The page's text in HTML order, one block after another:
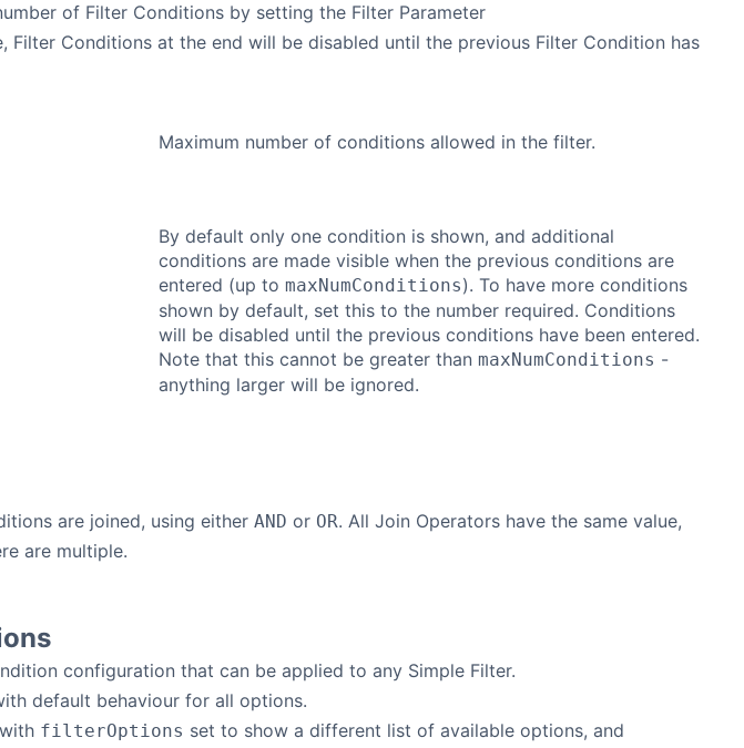
of Filter Conditions by setting the Filter Parameter
Filter Conditions at the end will be disabled until the previous Filter Condition has
Maximum number of conditions allowed in the filter.
By default only one condition is shown, and additional
conditions are made visible when the previous conditions are
entered (up to maxNumConditions). To have more conditions
shown by default, set this to the number required. Conditions
will be disabled until the previous conditions have been entered.
Note that this cannot be greater than maxNumConditions -
anything larger will be ignored.
are joined, using either AND or OR. All Join Operators have the same value,
are multiple.
configuration that can be applied to any Simple Filter.
default behaviour for all options.
filterOptions set to show a different list of available options, and